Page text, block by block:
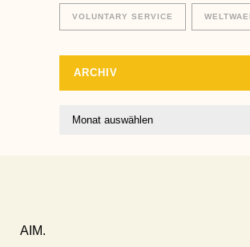
VOLUNTARY SERVICE
ARCHIV
Archiv
AIM.